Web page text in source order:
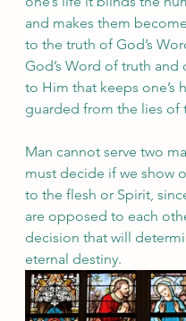
and makes them
to the truth of God’s
God’s Word of truth and
to Him that keeps one’s
guarded from the lies of
Man cannot serve two
must decide if we show
to the flesh or Spirit,
are opposed to each
decision that will
eternal destiny.